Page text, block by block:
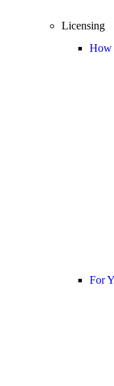
Licensing
How
For